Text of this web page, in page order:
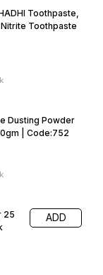
Toothpaste,
Toothpaste
Dusting Powder
| Code:752
25
ADD